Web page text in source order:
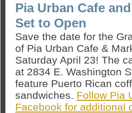
Pia Urban Cafe
Set to Open
Save the date for the
of Pia Urban Cafe &
Saturday April 23! The
at 2834 E. Washington
feature Puerto Rican
sandwiches. Follow Pia
Facebook for additional